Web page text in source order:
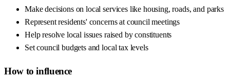
Make decisions on local services like housing, roads, and parks
Represent residents' concerns at council meetings
Help resolve local issues raised by constituents
Set council budgets and local tax levels
How to influence